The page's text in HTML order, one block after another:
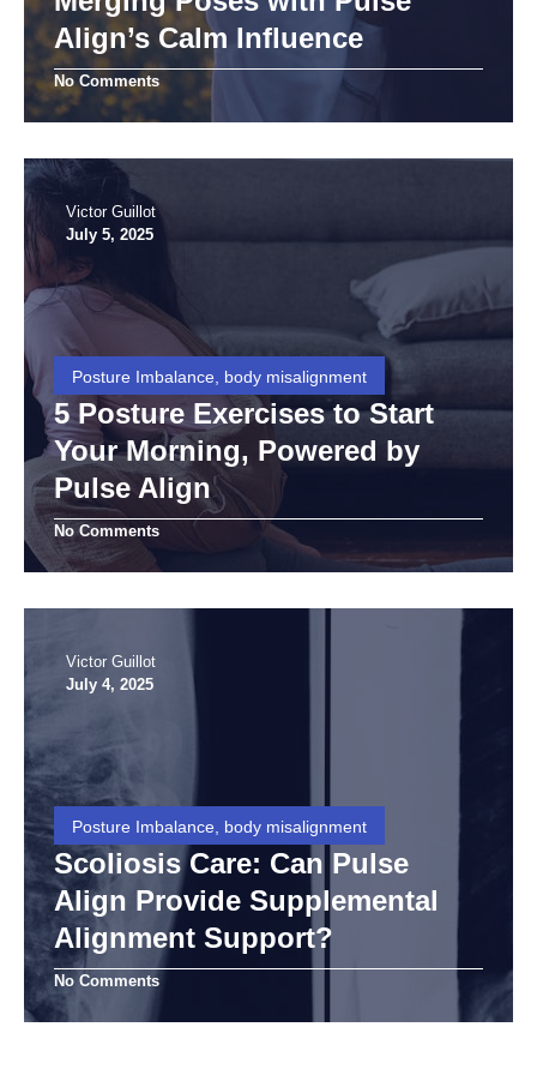
Align’s Calm Influence
No Comments
Victor Guillot
July 5, 2025
Posture Imbalance, body misalignment
5 Posture Exercises to Start
Your Morning, Powered by
Pulse Align
No Comments
Victor Guillot
July 4, 2025
Posture Imbalance, body misalignment
Scoliosis Care: Can Pulse
Align Provide Supplemental
Alignment Support?
No Comments